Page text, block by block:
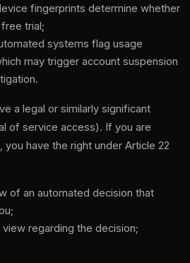
fingerprints determine whether
trial;
systems flag usage
may trigger account suspension
a legal or similarly significant
of service access). If you are
you have the right under Article 22
of an automated decision that
regarding the decision;